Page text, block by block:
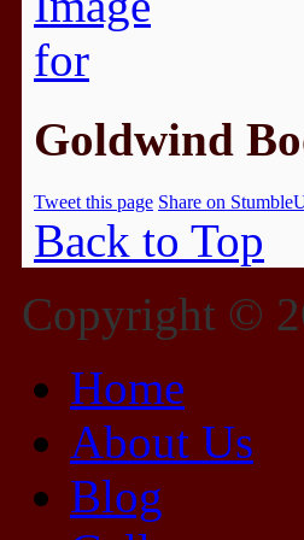
Goldwind
Tweet this page Share on
Back to Top
Copyright ©
Home
About Us
Blog